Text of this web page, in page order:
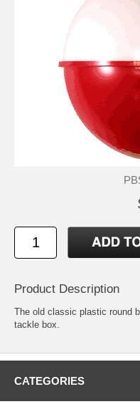
Product Description
The old classic plastic round
tackle box.
CATEGORIES